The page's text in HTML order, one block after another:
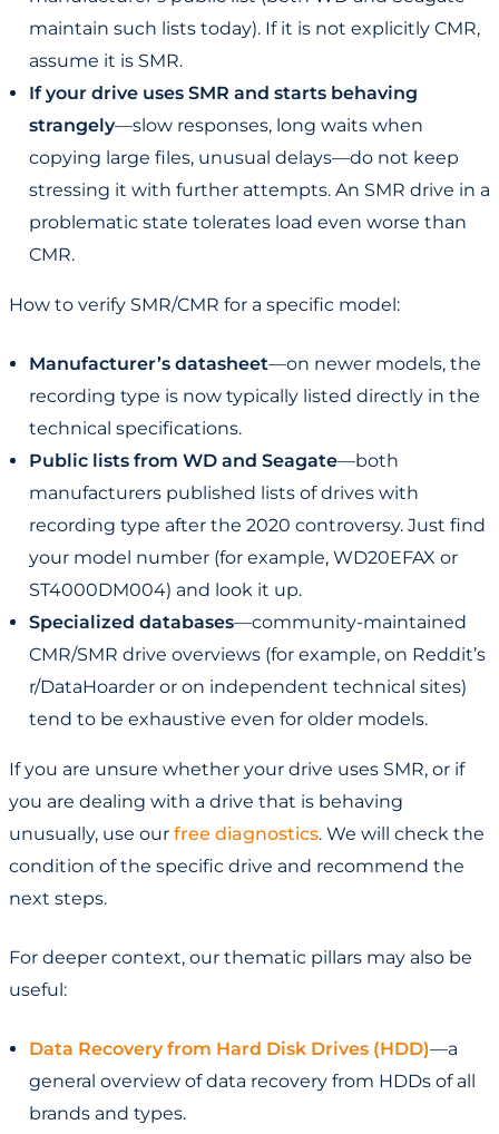
maintain such lists today). If it is not explicitly CMR,
assume it is SMR.
If your drive uses SMR and starts behaving
strangely—slow responses, long waits when
copying large files, unusual delays—do not keep
stressing it with further attempts. An SMR drive in a
problematic state tolerates load even worse than
CMR.
How to verify SMR/CMR for a specific model:
Manufacturer’s datasheet—on newer models, the
recording type is now typically listed directly in the
technical specifications.
Public lists from WD and Seagate—both
manufacturers published lists of drives with
recording type after the 2020 controversy. Just find
your model number (for example, WD20EFAX or
ST4000DM004) and look it up.
Specialized databases—community-maintained
CMR/SMR drive overviews (for example, on Reddit’s
r/DataHoarder or on independent technical sites)
tend to be exhaustive even for older models.
If you are unsure whether your drive uses SMR, or if
you are dealing with a drive that is behaving
unusually, use our free diagnostics. We will check the
condition of the specific drive and recommend the
next steps.
For deeper context, our thematic pillars may also be
useful:
Data Recovery from Hard Disk Drives (HDD)—a
general overview of data recovery from HDDs of all
brands and types.